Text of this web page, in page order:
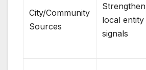
City/Community
Sources
Strengthen
local entity
signals